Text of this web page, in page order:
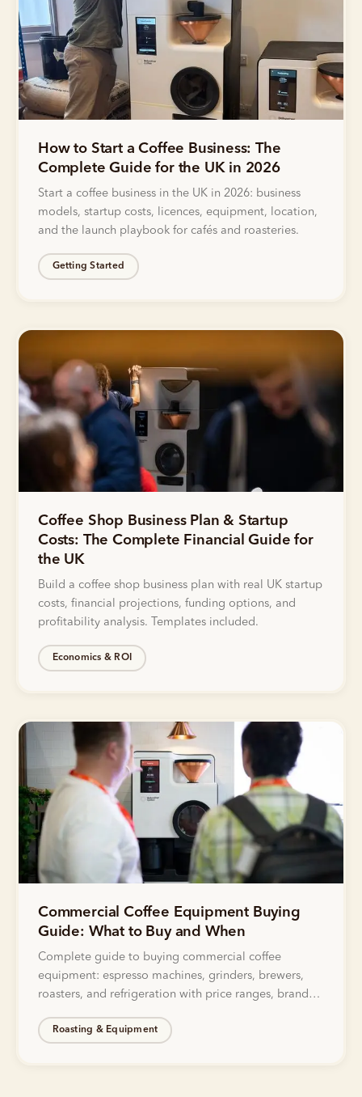
How to Start a Coffee Business: The
Complete Guide for the UK in 2026
Start a coffee business in the UK in 2026: business
models, startup costs, licences, equipment, location,
and the launch playbook for cafés and roasteries.
Getting Started
Coffee Shop Business Plan & Startup
Costs: The Complete Financial Guide for
the UK
Build a coffee shop business plan with real UK startup
costs, financial projections, funding options, and
profitability analysis. Templates included.
Economics & ROI
Commercial Coffee Equipment Buying
Guide: What to Buy and When
Complete guide to buying commercial coffee
equipment: espresso machines, grinders, brewers,
roasters, and refrigeration with price ranges, brand
Roasting & Equipment